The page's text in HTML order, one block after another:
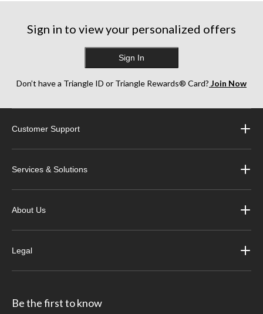
Sign in to view your personalized offers
Sign In
Don’t have a Triangle ID or Triangle Rewards® Card? Join Now
Customer Support
Services & Solutions
About Us
Legal
Be the first to know